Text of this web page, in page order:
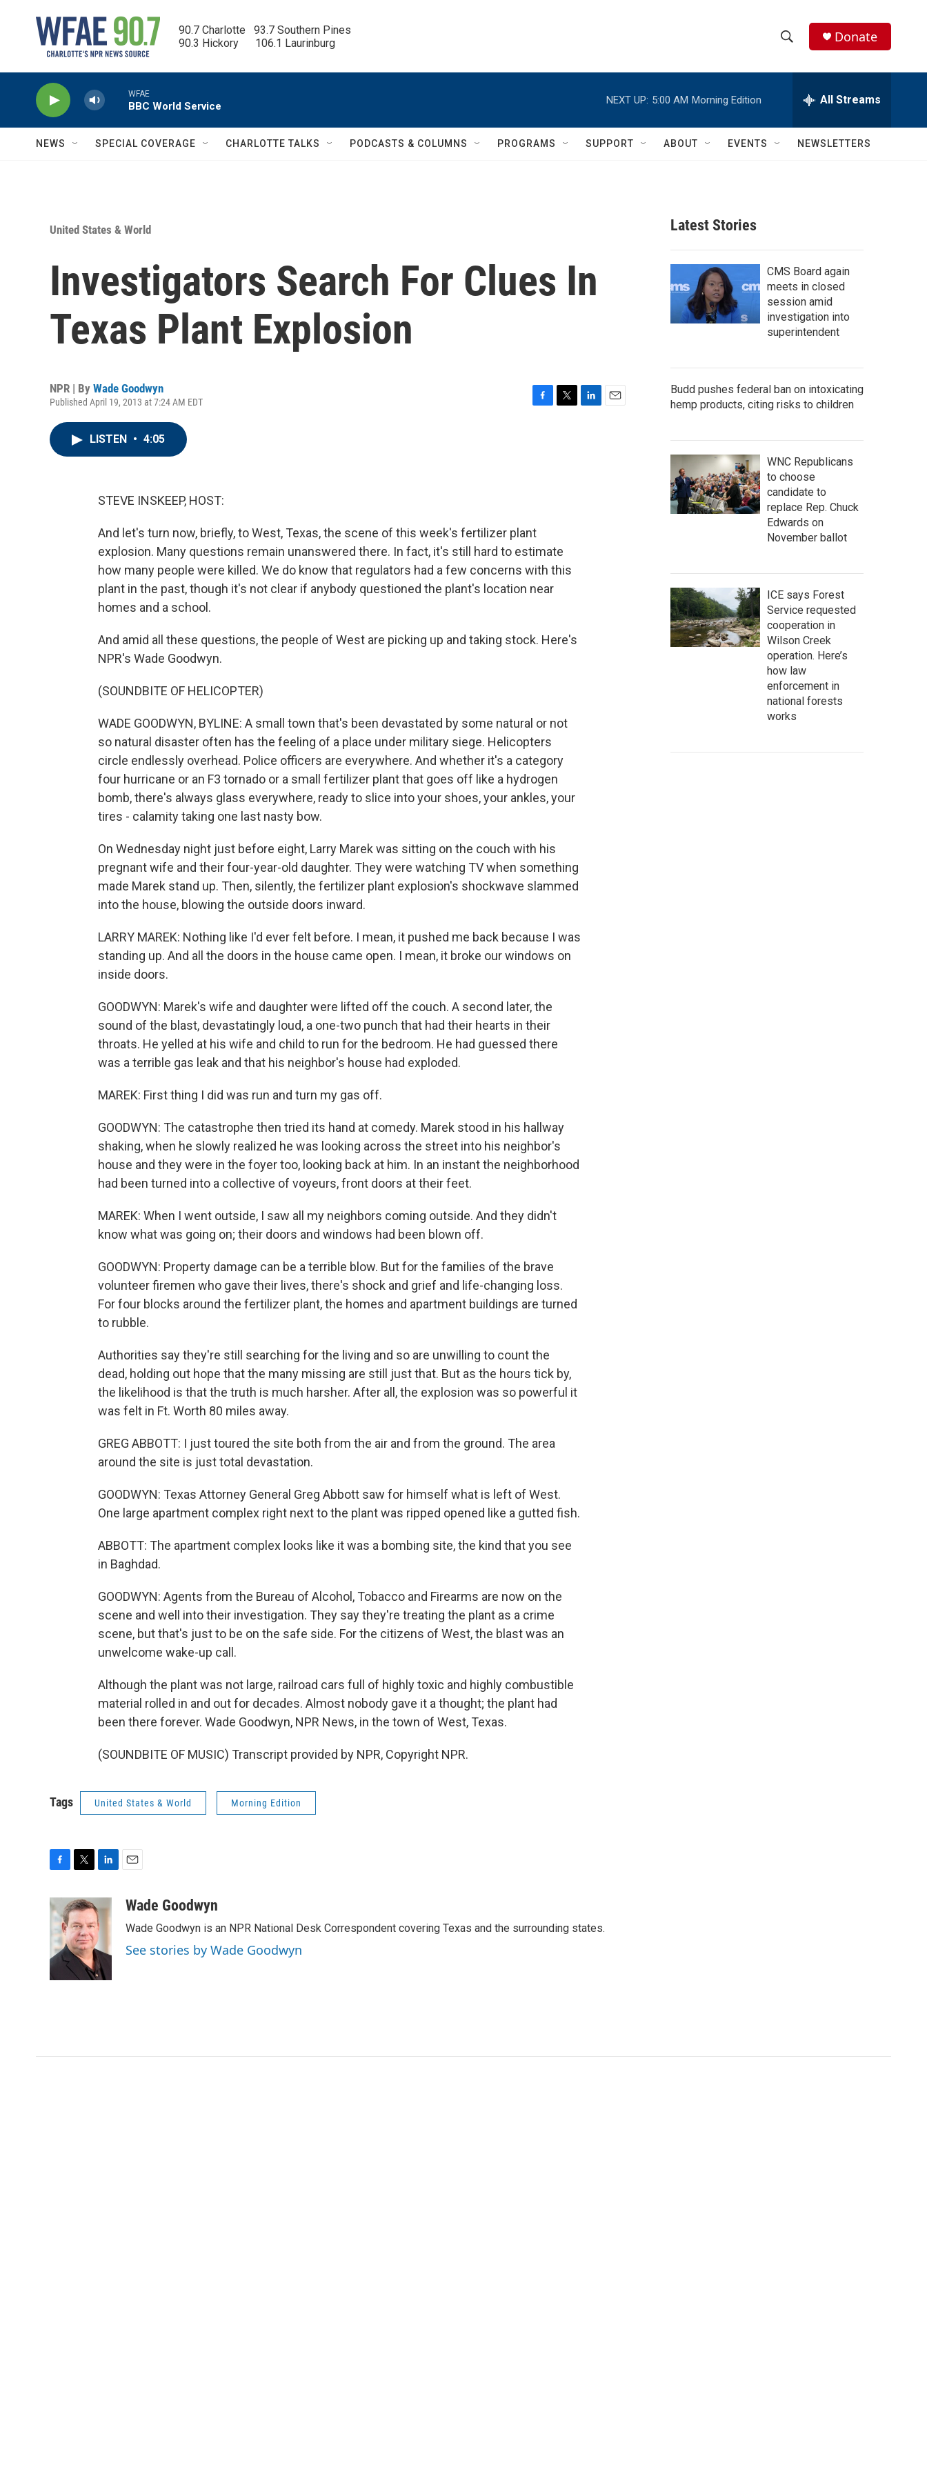
90.7 Charlotte   93.7 Southern Pines
90.3 Hickory      106.1 Laurinburg
h
w
c
h
e
h
Q
Donate
WFAE
BBC World Service
NEXT UP: 5:00 AM Morning Edition All Streams
NEWS SPECIAL COVERAGE CHARLOTTE TALKS PODCASTS & COLUMNS PROGRAMS SUPPORT ABOUT EVENTS NEWSLETTERS
United States & World
Investigators Search For Clues In
Texas Plant Explosion
NPR | By Wade Goodwyn
Published April 19, 2013 at 7:24 AM EDT
LISTEN • 4:05
STEVE INSKEEP, HOST:
And let's turn now, briefly, to West, Texas, the scene of this week's fertilizer plant
explosion. Many questions remain unanswered there. In fact, it's still hard to estimate
how many people were killed. We do know that regulators had a few concerns with this
plant in the past, though it's not clear if anybody questioned the plant's location near
homes and a school.
And amid all these questions, the people of West are picking up and taking stock. Here's
NPR's Wade Goodwyn.
(SOUNDBITE OF HELICOPTER)
WADE GOODWYN, BYLINE: A small town that's been devastated by some natural or not
so natural disaster often has the feeling of a place under military siege. Helicopters
circle endlessly overhead. Police officers are everywhere. And whether it's a category
four hurricane or an F3 tornado or a small fertilizer plant that goes off like a hydrogen
bomb, there's always glass everywhere, ready to slice into your shoes, your ankles, your
tires - calamity taking one last nasty bow.
On Wednesday night just before eight, Larry Marek was sitting on the couch with his
pregnant wife and their four-year-old daughter. They were watching TV when something
made Marek stand up. Then, silently, the fertilizer plant explosion's shockwave slammed
into the house, blowing the outside doors inward.
LARRY MAREK: Nothing like I'd ever felt before. I mean, it pushed me back because I was
standing up. And all the doors in the house came open. I mean, it broke our windows on
inside doors.
GOODWYN: Marek's wife and daughter were lifted off the couch. A second later, the
sound of the blast, devastatingly loud, a one-two punch that had their hearts in their
throats. He yelled at his wife and child to run for the bedroom. He had guessed there
was a terrible gas leak and that his neighbor's house had exploded.
MAREK: First thing I did was run and turn my gas off.
GOODWYN: The catastrophe then tried its hand at comedy. Marek stood in his hallway
shaking, when he slowly realized he was looking across the street into his neighbor's
house and they were in the foyer too, looking back at him. In an instant the neighborhood
had been turned into a collective of voyeurs, front doors at their feet.
MAREK: When I went outside, I saw all my neighbors coming outside. And they didn't
know what was going on; their doors and windows had been blown off.
GOODWYN: Property damage can be a terrible blow. But for the families of the brave
volunteer firemen who gave their lives, there's shock and grief and life-changing loss.
For four blocks around the fertilizer plant, the homes and apartment buildings are turned
to rubble.
Authorities say they're still searching for the living and so are unwilling to count the
dead, holding out hope that the many missing are still just that. But as the hours tick by,
the likelihood is that the truth is much harsher. After all, the explosion was so powerful it
was felt in Ft. Worth 80 miles away.
GREG ABBOTT: I just toured the site both from the air and from the ground. The area
around the site is just total devastation.
GOODWYN: Texas Attorney General Greg Abbott saw for himself what is left of West.
One large apartment complex right next to the plant was ripped opened like a gutted fish.
ABBOTT: The apartment complex looks like it was a bombing site, the kind that you see
in Baghdad.
GOODWYN: Agents from the Bureau of Alcohol, Tobacco and Firearms are now on the
scene and well into their investigation. They say they're treating the plant as a crime
scene, but that's just to be on the safe side. For the citizens of West, the blast was an
unwelcome wake-up call.
Although the plant was not large, railroad cars full of highly toxic and highly combustible
material rolled in and out for decades. Almost nobody gave it a thought; the plant had
been there forever. Wade Goodwyn, NPR News, in the town of West, Texas.
(SOUNDBITE OF MUSIC) Transcript provided by NPR, Copyright NPR.
Tags United States & World Morning Edition
c
e
b
o
o
k
i
t
t
e
r
n
k
e
d
I
n
aWade Goodwyn
Wade Goodwyn is an NPR National Desk Correspondent covering Texas and the surrounding states.
See stories by Wade Goodwyn
Latest Stories
CMS Board again
meets in closed
session amid
investigation into
superintendent
Budd pushes federal ban on intoxicating
hemp products, citing risks to children
WNC Republicans
to choose
candidate to
replace Rep. Chuck
Edwards on
November ballot
ICE says Forest
Service requested
cooperation in
Wilson Creek
operation. Here’s
how law
enforcement in
national forests
works